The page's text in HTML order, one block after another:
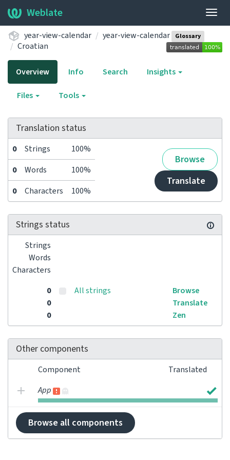
Weblate
year-view-calendar year-view-calendar Glossary
Croatian
Overview Info Search Insights
Files Tools
Translation status
0 Strings 100%
Browse
Translate
0 Words
100%
0
Characters 100%
Strings status
Strings
Words
Characters
0
0
0
All strings
Browse
Translate
Zen
Other components
Component
Translated
App
Browse all components